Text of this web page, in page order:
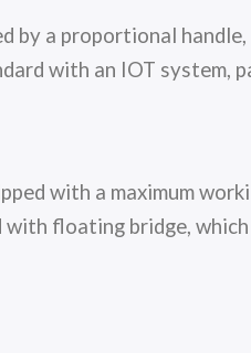
by a proportional
with an IOT system,
with a maximum
floating bridge,